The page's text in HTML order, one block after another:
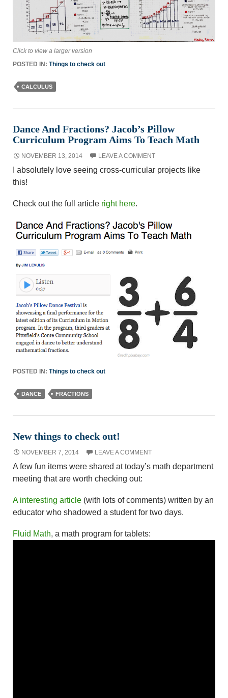
Click to view a larger version
POSTED IN: Things to check out
CALCULUS
Dance And Fractions? Jacob’s Pillow
Curriculum Program Aims To Teach Math
NOVEMBER 13, 2014 LEAVE A COMMENT
I absolutely love seeing cross-curricular projects like
this!
Check out the full article right here.
POSTED IN: Things to check out
DANCE FRACTIONS
New things to check out!
NOVEMBER 7, 2014 LEAVE A COMMENT
A few fun items were shared at today’s math department
meeting that are worth checking out:
A interesting article (with lots of comments) written by an
educator who shadowed a student for two days.
Fluid Math, a math program for tablets: